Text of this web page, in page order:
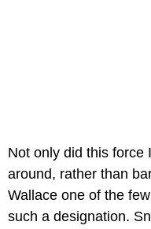
Not only did this force
around, rather than
Wallace one of the
such a designation.